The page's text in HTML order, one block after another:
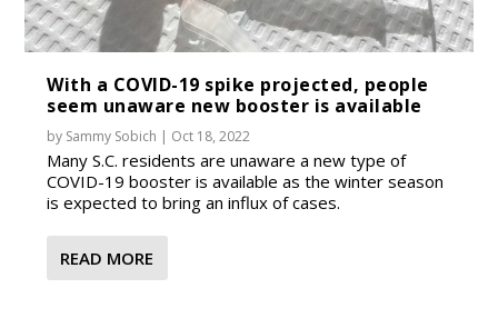
With a COVID-19 spike projected, people
seem unaware new booster is available
by Sammy Sobich | Oct 18, 2022
Many S.C. residents are unaware a new type of
COVID-19 booster is available as the winter season
is expected to bring an influx of cases.
READ MORE